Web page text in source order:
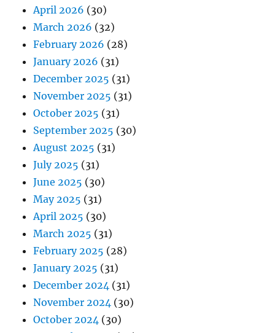
April 2026 (30)
March 2026 (32)
February 2026 (28)
January 2026 (31)
December 2025 (31)
November 2025 (31)
October 2025 (31)
September 2025 (30)
August 2025 (31)
July 2025 (31)
June 2025 (30)
May 2025 (31)
April 2025 (30)
March 2025 (31)
February 2025 (28)
January 2025 (31)
December 2024 (31)
November 2024 (30)
October 2024 (30)